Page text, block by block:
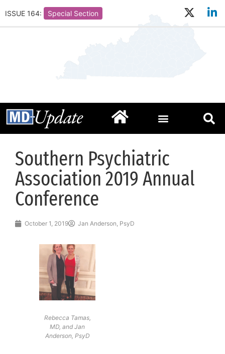
ISSUE 164: Special Section
Southern Psychiatric
Association 2019 Annual
Conference
October 1, 2019 Jan Anderson, PsyD
Rebecca Tamas,
MD, and Jan
Anderson, PsyD